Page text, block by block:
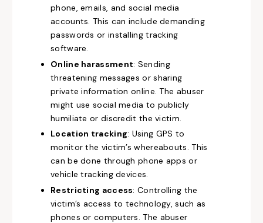
phone, emails, and social media
accounts. This can include demanding
passwords or installing tracking
software.
Online harassment: Sending
threatening messages or sharing
private information online. The abuser
might use social media to publicly
humiliate or discredit the victim.
Location tracking: Using GPS to
monitor the victim’s whereabouts. This
can be done through phone apps or
vehicle tracking devices.
Restricting access: Controlling the
victim’s access to technology, such as
phones or computers. The abuser